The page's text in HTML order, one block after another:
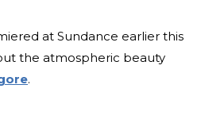
at Sundance earlier this
the atmospheric beauty
.